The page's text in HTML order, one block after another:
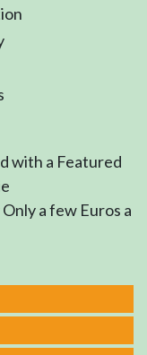
with a Featured
a few Euros a